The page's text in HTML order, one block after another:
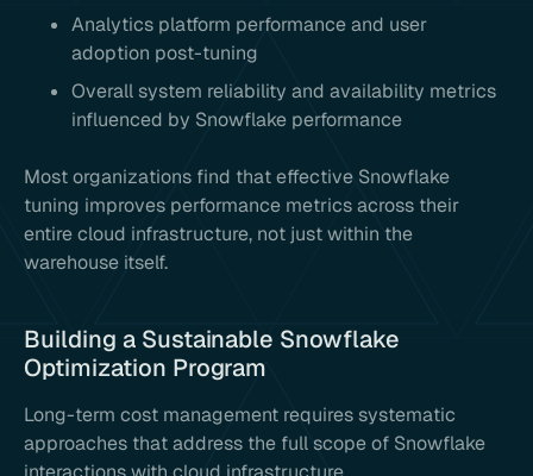
Analytics platform performance and user
adoption post-tuning
Overall system reliability and availability metrics
influenced by Snowflake performance
Most organizations find that effective Snowflake
tuning improves performance metrics across their
entire cloud infrastructure, not just within the
warehouse itself.
Building a Sustainable Snowflake
Optimization Program
Long-term cost management requires systematic
approaches that address the full scope of Snowflake